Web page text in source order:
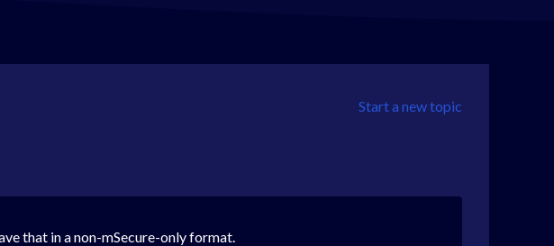
Start a new topic
that in a non-mSecure-only format.